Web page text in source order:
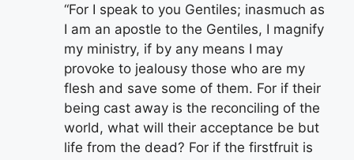
“For I speak to you Gentiles; inasmuch as
I am an apostle to the Gentiles, I magnify
my ministry, if by any means I may
provoke to jealousy those who are my
flesh and save some of them. For if their
being cast away is the reconciling of the
world, what will their acceptance be but
life from the dead? For if the firstfruit is